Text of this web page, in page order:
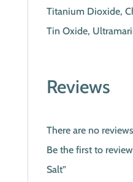
Titanium Dioxide,
Tin Oxide,
Reviews
There are no
Be the first to
Salt”